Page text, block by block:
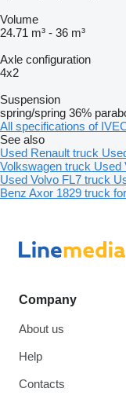
Volume
24.71 m³ - 36 m³
Axle configuration
4x2
Suspension
spring/spring 36%
All specifications of
See also
Used Renault truck
Volkswagen truck Used
Used Volvo FL7 truck
Benz Axor 1829 truck
Company
About us
Help
Contacts